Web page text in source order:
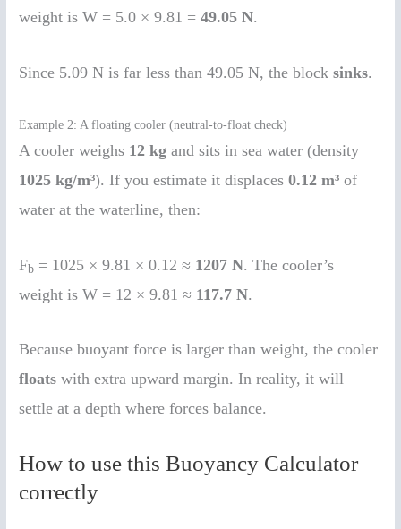
weight is W = 5.0 × 9.81 =49.05 N.
Since 5.09 N is far less than 49.05 N, the blocksinks.
Example 2: A floating cooler (neutral-to-float check)
A cooler weighs 12 kg and sits in sea water (density
1025 kg/m³). If you estimate it displaces0.12 m³ of
water at the waterline, then:
Fb = 1025 × 9.81 × 0.12 ≈ 1207 N. The cooler’s
weight is W = 12 × 9.81 ≈ 117.7 N.
Because buoyant force is larger than weight, the cooler
floats with extra upward margin. In reality, it will
settle at a depth where forces balance.
How to use this Buoyancy Calculator
correctly